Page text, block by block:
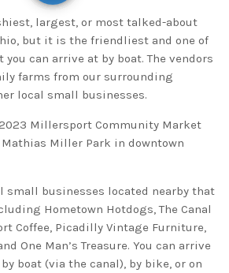
largest, or most talked-about
but it is the friendliest and one of
can arrive at by boat. The vendors
farms from our surrounding
local small businesses.
Millersport Community Market
Miller Park in downtown
small businesses located nearby that
Hometown Hotdogs, The Canal
Coffee, Picadilly Vintage Furniture,
One Man’s Treasure. You can arrive
boat (via the canal), by bike, or on